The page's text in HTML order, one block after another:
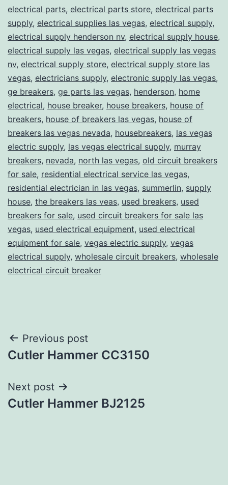
electrical parts, electrical parts store, electrical parts
supply, electrical supplies las vegas, electrical supply,
electrical supply henderson nv, electrical supply house,
electrical supply las vegas, electrical supply las vegas
nv, electrical supply store, electrical supply store las
vegas, electricians supply, electronic supply las vegas,
ge breakers, ge parts las vegas, henderson, home
electrical, house breaker, house breakers, house of
breakers, house of breakers las vegas, house of
breakers las vegas nevada, housebreakers, las vegas
electric supply, las vegas electrical supply, murray
breakers, nevada, north las vegas, old circuit breakers
for sale, residential electrical service las vegas,
residential electrician in las vegas, summerlin, supply
house, the breakers las veas, used breakers, used
breakers for sale, used circuit breakers for sale las
vegas, used electrical equipment, used electrical
equipment for sale, vegas electric supply, vegas
electrical supply, wholesale circuit breakers, wholesale
electrical circuit breaker
Post
navigation
Previous post
Cutler Hammer CC3150
Next post
Cutler Hammer BJ2125